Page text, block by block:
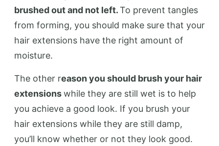
brushed out and not left.To prevent tangles
from forming, you should make sure that your
hair extensions have the right amount of
moisture.
The other reason you should brush your hair
extensionswhile they are still wet is to help
you achieve a good look. If you brush your
hair extensions while they are still damp,
you’ll know whether or not they look good.